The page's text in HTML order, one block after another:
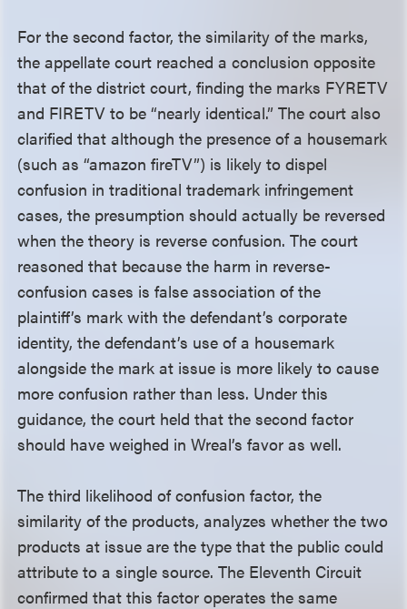
For the second factor, the similarity of the marks,
the appellate court reached a conclusion opposite
that of the district court, finding the marks FYRETV
and FIRETV to be “nearly identical.” The court also
clarified that although the presence of a housemark
(such as “amazon fireTV”) is likely to dispel
confusion in traditional trademark infringement
cases, the presumption should actually be reversed
when the theory is reverse confusion. The court
reasoned that because the harm in reverse-
confusion cases is false association of the
plaintiff’s mark with the defendant’s corporate
identity, the defendant’s use of a housemark
alongside the mark at issue is more likely to cause
more confusion rather than less. Under this
guidance, the court held that the second factor
should have weighed in Wreal’s favor as well.
The third likelihood of confusion factor, the
similarity of the products, analyzes whether the two
products at issue are the type that the public could
attribute to a single source. The Eleventh Circuit
confirmed that this factor operates the same